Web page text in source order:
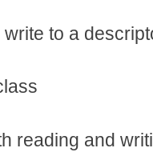
to a
reading and